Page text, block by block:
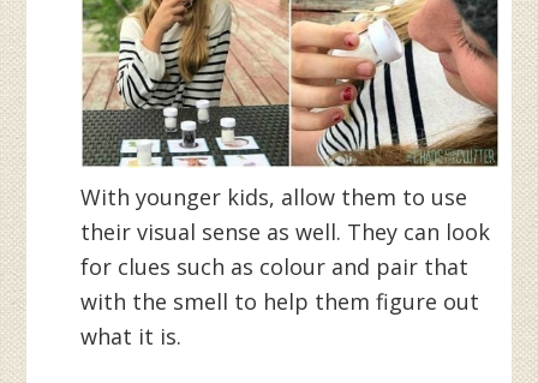
With younger kids, allow them to use
their visual sense as well. They can look
for clues such as colour and pair that
with the smell to help them figure out
what it is.